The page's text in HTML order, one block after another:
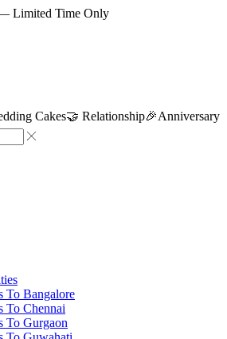
Limited Time Only
Cakes🤝 Relationship🎉Anniversary
To Bangalore
To Chennai
To Gurgaon